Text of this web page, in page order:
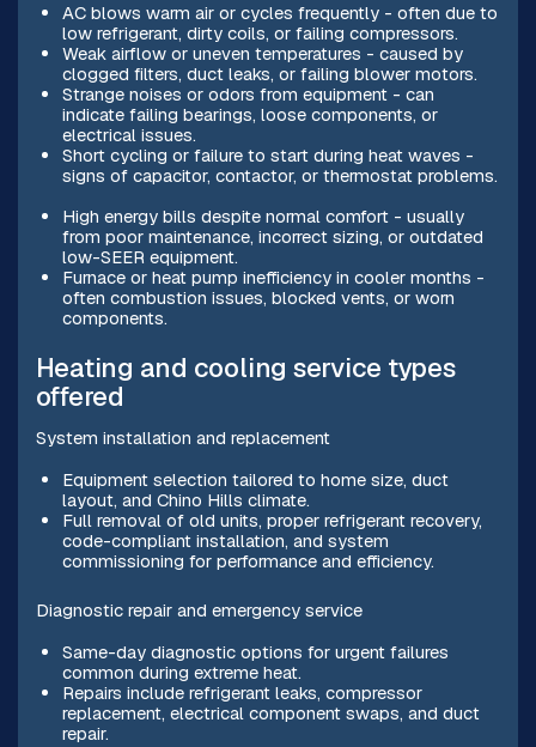
AC blows warm air or cycles frequently - often due to
low refrigerant, dirty coils, or failing compressors.
Weak airflow or uneven temperatures - caused by
clogged filters, duct leaks, or failing blower motors.
Strange noises or odors from equipment - can
indicate failing bearings, loose components, or
electrical issues.
Short cycling or failure to start during heat waves -
signs of capacitor, contactor, or thermostat problems.
High energy bills despite normal comfort - usually
from poor maintenance, incorrect sizing, or outdated
low-SEER equipment.
Furnace or heat pump inefficiency in cooler months -
often combustion issues, blocked vents, or worn
components.
Heating and cooling service types
offered
System installation and replacement
Equipment selection tailored to home size, duct
layout, and Chino Hills climate.
Full removal of old units, proper refrigerant recovery,
code-compliant installation, and system
commissioning for performance and efficiency.
Diagnostic repair and emergency service
Same-day diagnostic options for urgent failures
common during extreme heat.
Repairs include refrigerant leaks, compressor
replacement, electrical component swaps, and duct
repair.